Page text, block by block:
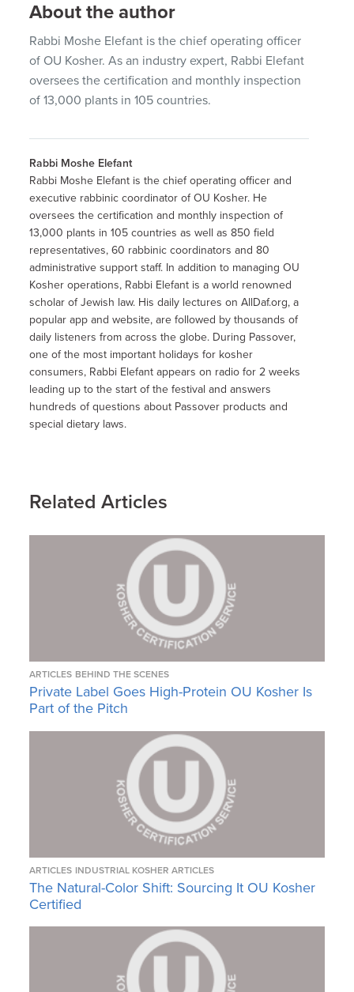
About the author
Rabbi Moshe Elefant is the chief operating officer
of OU Kosher. As an industry expert, Rabbi Elefant
oversees the certification and monthly inspection
of 13,000 plants in 105 countries.
Rabbi Moshe Elefant
Rabbi Moshe Elefant is the chief operating officer and
executive rabbinic coordinator of OU Kosher. He
oversees the certification and monthly inspection of
13,000 plants in 105 countries as well as 850 field
representatives, 60 rabbinic coordinators and 80
administrative support staff. In addition to managing OU
Kosher operations, Rabbi Elefant is a world renowned
scholar of Jewish law. His daily lectures on AllDaf.org, a
popular app and website, are followed by thousands of
daily listeners from across the globe. During Passover,
one of the most important holidays for kosher
consumers, Rabbi Elefant appears on radio for 2 weeks
leading up to the start of the festival and answers
hundreds of questions about Passover products and
special dietary laws.
Related Articles
ARTICLES BEHIND THE SCENES
Private Label Goes High-Protein OU Kosher Is
Part of the Pitch
ARTICLES INDUSTRIAL KOSHER ARTICLES
The Natural-Color Shift: Sourcing It OU Kosher
Certified